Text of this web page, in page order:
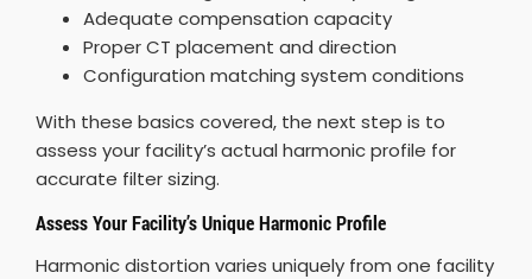
Adequate compensation capacity
Proper CT placement and direction
Configuration matching system conditions
With these basics covered, the next step is to
assess your facility’s actual harmonic profile for
accurate filter sizing.
Assess Your Facility’s Unique Harmonic Profile
Harmonic distortion varies uniquely from one facility